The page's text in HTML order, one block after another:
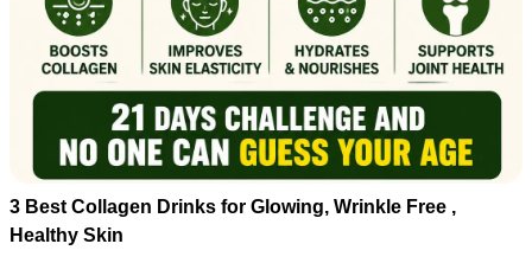
3 Best Collagen Drinks for Glowing, Wrinkle Free ,
Healthy Skin